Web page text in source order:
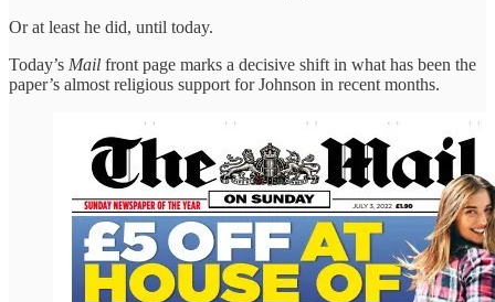
Or at least he did, until today.
Today’s Mail front page marks a decisive shift in what has been the
paper’s almost religious support for Johnson in recent months.